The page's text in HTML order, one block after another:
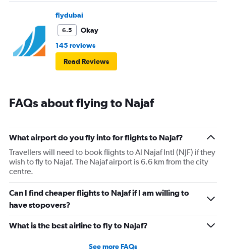
flydubai
6.5
Okay
145 reviews
Read Reviews
FAQs about flying to Najaf
What airport do you fly into for flights to Najaf?
Travellers will need to book flights to Al Najaf Intl (NJF) if they
wish to fly to Najaf. The Najaf airport is 6.6 km from the city
centre.
Can I find cheaper flights to Najaf if I am willing to
have stopovers?
What is the best airline to fly to Najaf?
See more FAQs